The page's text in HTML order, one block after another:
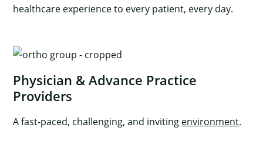
healthcare experience to every patient, every day.
Physician & Advance Practice
Providers
A fast-paced, challenging, and inviting environment.